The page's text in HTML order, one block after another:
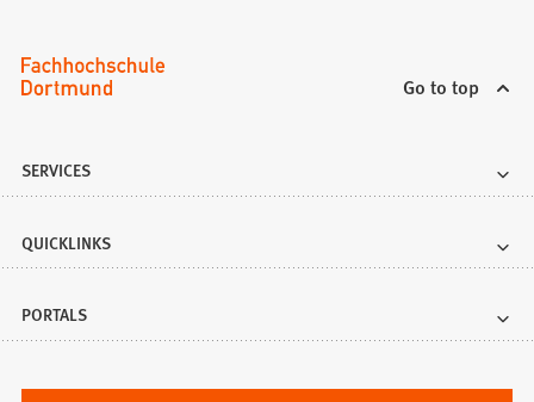
Go to top
SERVICES
QUICKLINKS
PORTALS